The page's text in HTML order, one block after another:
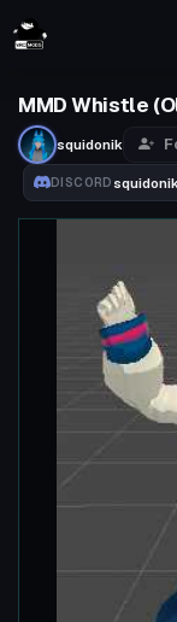
MMD Whistle
squidonik
DISCORD squidonik